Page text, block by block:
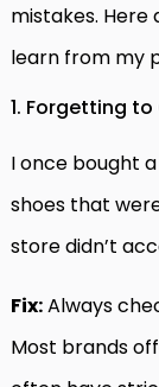
mistakes.
learn from my
1. Forgetting
I once bought
shoes that
store didn’t
Fix:Always
Most brands